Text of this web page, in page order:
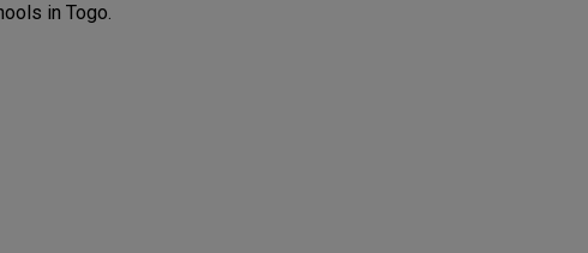
in Togo.